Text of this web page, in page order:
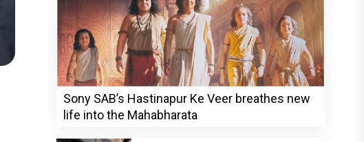
Sony SAB’s Hastinapur Ke Veer breathes new
life into the Mahabharata